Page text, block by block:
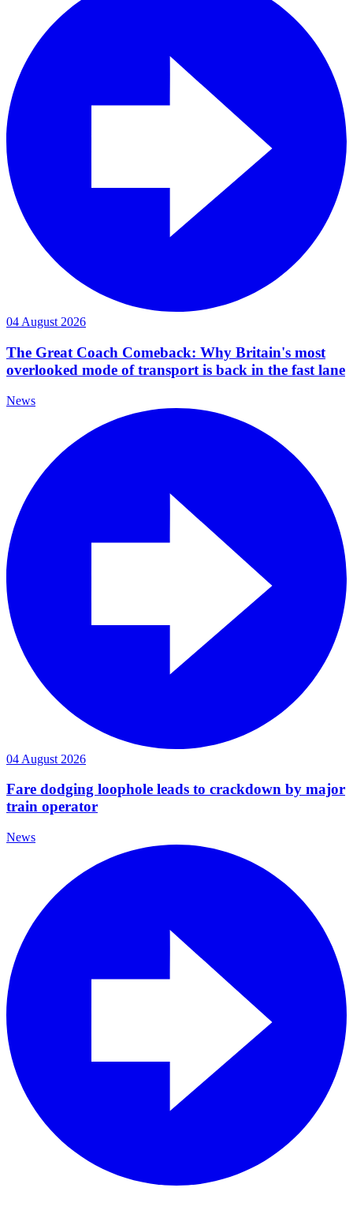
04 August 2026
The Great Coach Comeback: Why Britain's most
overlooked mode of transport is back in the fast lane
News
04 August 2026
Fare dodging loophole leads to crackdown by major
train operator
News